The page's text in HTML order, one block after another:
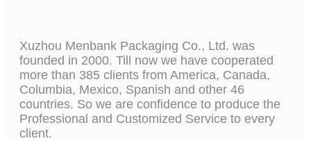
Xuzhou Menbank Packaging Co., Ltd. was
founded in 2000. Till now we have cooperated
more than 385 clients from America, Canada,
Columbia, Mexico, Spanish and other 46
countries. So we are confidence to produce the
Professional and Customized Service to every
client.